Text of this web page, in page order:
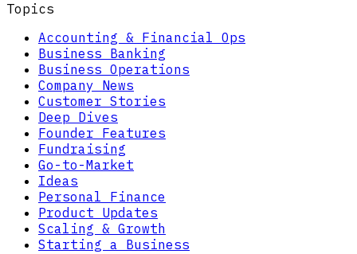
Topics
Accounting & Financial Ops
Business Banking
Business Operations
Company News
Customer Stories
Deep Dives
Founder Features
Fundraising
Go-to-Market
Ideas
Personal Finance
Product Updates
Scaling & Growth
Starting a Business